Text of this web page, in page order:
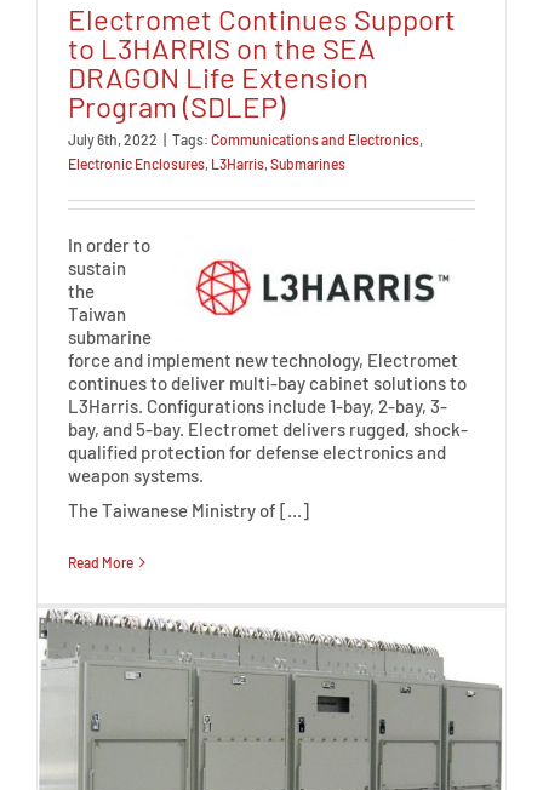
Electromet Continues Support
to L3HARRIS on the SEA
DRAGON Life Extension
Program (SDLEP)
July 6th, 2022 Tags: Communications and Electronics,
Electronic Enclosures, L3Harris, Submarines
In order to
sustain
the
Taiwan
submarine
force and implement new technology, Electromet
continues to deliver multi-bay cabinet solutions to
L3Harris. Configurations include 1-bay, 2-bay, 3-
bay, and 5-bay. Electromet delivers rugged, shock-
qualified protection for defense electronics and
weapon systems.
The Taiwanese Ministry of […]
Read More